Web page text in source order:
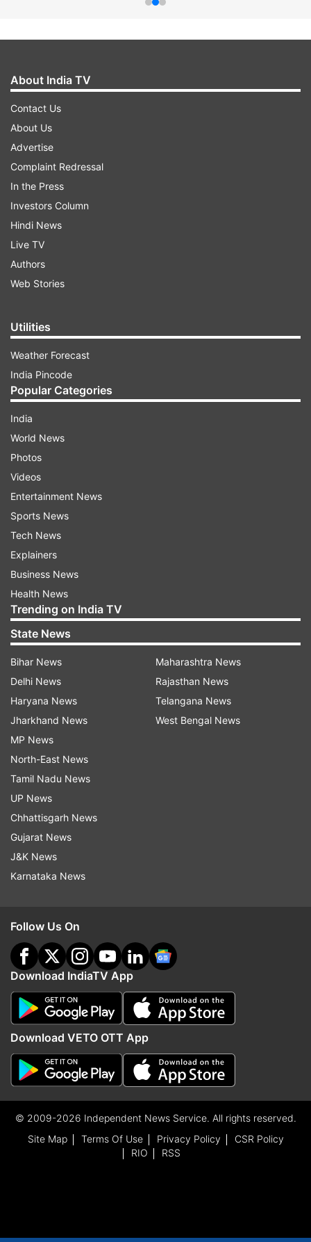
About India TV
Contact Us
About Us
Advertise
Complaint Redressal
In the Press
Investors Column
Hindi News
Live TV
Authors
Web Stories
Utilities
Weather Forecast
India Pincode
Popular Categories
India
World News
Photos
Videos
Entertainment News
Sports News
Tech News
Explainers
Business News
Health News
Trending on India TV
State News
Bihar News
Delhi News
Haryana News
Jharkhand News
MP News
North-East News
Tamil Nadu News
UP News
Chhattisgarh News
Gujarat News
J&K News
Karnataka News
Maharashtra News
Rajasthan News
Telangana News
West Bengal News
Follow Us On
Download IndiaTV App
Download VETO OTT App
© 2009-2026 Independent News Service. All rights reserved.
Site Map
Terms Of Use Privacy Policy
CSR Policy
RIO
RSS